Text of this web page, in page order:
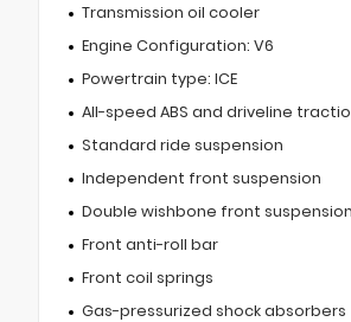
Transmission oil cooler
Engine Configuration: V6
Powertrain type: ICE
All-speed ABS and driveline
Standard ride suspension
Independent front suspension
Double wishbone front suspension
Front anti-roll bar
Front coil springs
Gas-pressurized shock absorbers